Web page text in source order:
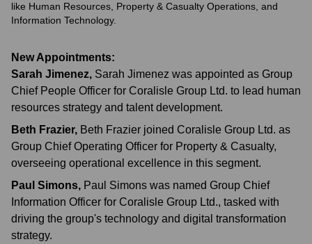
like Human Resources, Property & Casualty Operations, and
Information Technology.
New Appointments:
Sarah Jimenez, Sarah Jimenez was appointed as Group
Chief People Officer for Coralisle Group Ltd. to lead human
resources strategy and talent development.
Beth Frazier, Beth Frazier joined Coralisle Group Ltd. as
Group Chief Operating Officer for Property & Casualty,
overseeing operational excellence in this segment.
Paul Simons, Paul Simons was named Group Chief
Information Officer for Coralisle Group Ltd., tasked with
driving the group's technology and digital transformation
strategy.